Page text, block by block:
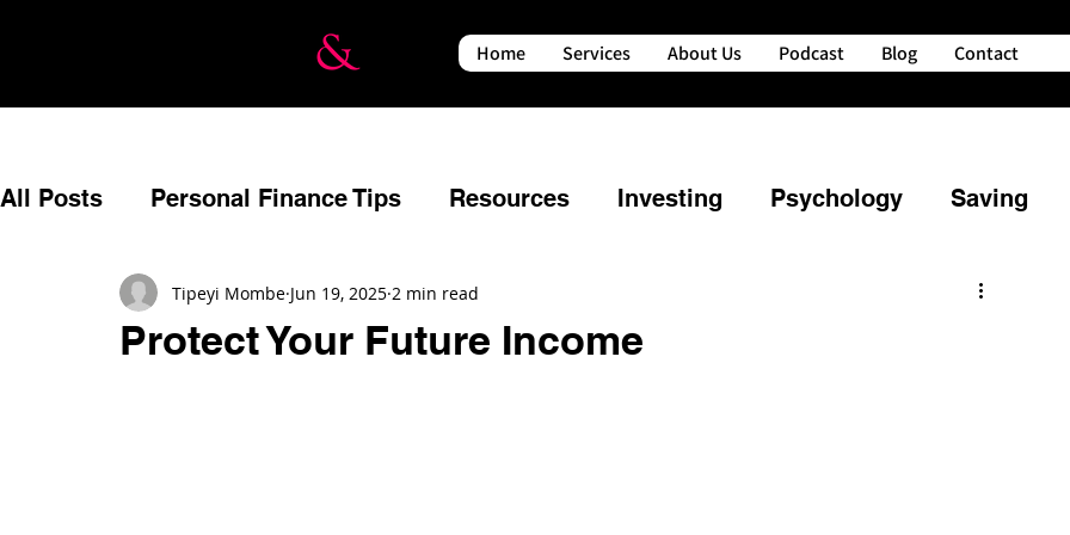
Home Services About Us Podcast Blog Contact
All Posts Personal Finance Tips Resources Investing Psychology Saving
Budgeting Reflecting Estate Planning
Protect Your Future Income
Tipeyi Mombe Jun 19, 2025 2 min read